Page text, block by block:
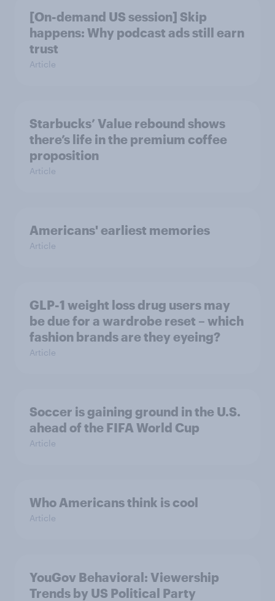
[On-demand US session] Skip
happens: Why podcast ads still earn
trust
Article
Starbucks’ Value rebound shows
there’s life in the premium coffee
proposition
Article
Americans' earliest memories
Article
GLP-1 weight loss drug users may
be due for a wardrobe reset – which
fashion brands are they eyeing?
Article
Soccer is gaining ground in the U.S.
ahead of the FIFA World Cup
Article
Who Americans think is cool
Article
YouGov Behavioral: Viewership
Trends by US Political Party